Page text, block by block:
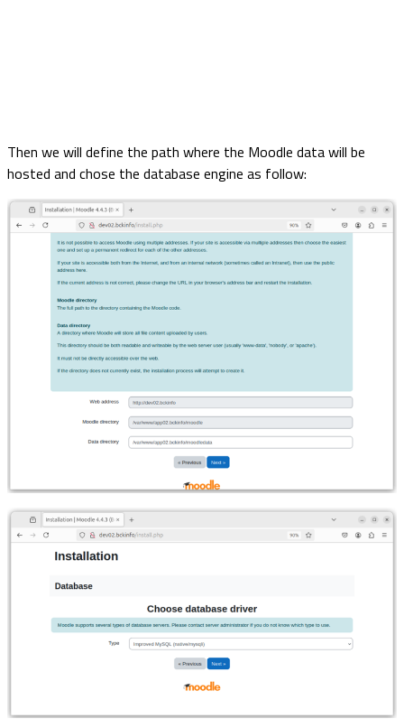
Then we will define the path where the Moodle data will be
hosted and chose the database engine as follow: